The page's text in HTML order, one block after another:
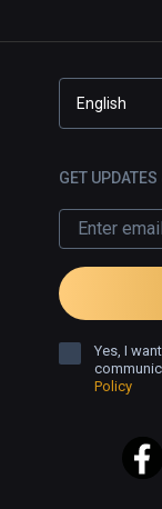
English
GET UPDATES
Yes, I
Policy